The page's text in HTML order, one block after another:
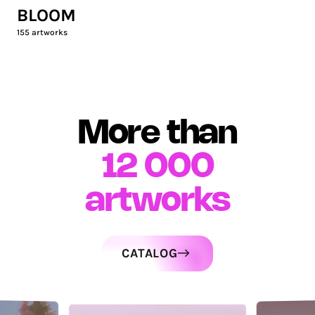
BLOOM
155 artworks
More than
12 000
artworks
CATALOG